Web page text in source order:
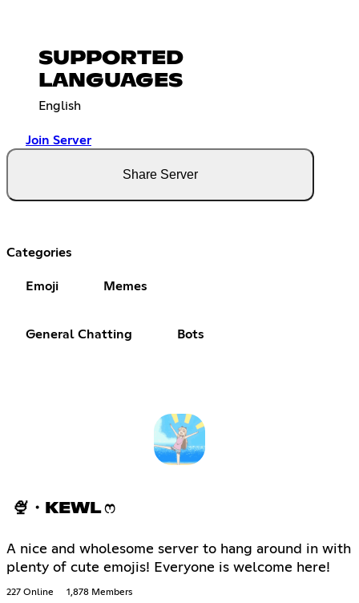
SUPPORTED
LANGUAGES
English
Join Server
Share Server
Categories
Emoji Memes
General Chatting Bots
🍨・KEWL ෆ
A nice and wholesome server to hang around in with
plenty of cute emojis! Everyone is welcome here!
227 Online 1,878 Members